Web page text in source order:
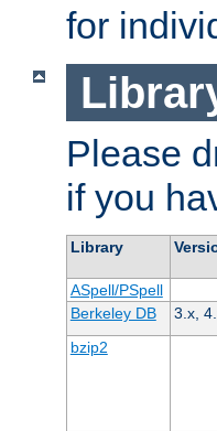
for
Please
if you
Library
ASpell/PSpell
Berkeley DB
3.x,
bzip2